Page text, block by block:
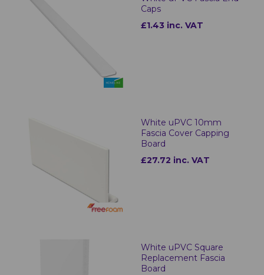
Caps
£1.43 inc. VAT
White uPVC 10mm
Fascia Cover Capping
Board
£27.72 inc. VAT
White uPVC Square
Replacement Fascia
Board